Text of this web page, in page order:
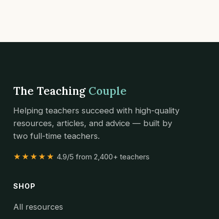
The Teaching Couple
Helping teachers succeed with high-quality
resources, articles, and advice — built by
two full-time teachers.
★★★★★ 4.9/5 from 2,400+ teachers
SHOP
All resources